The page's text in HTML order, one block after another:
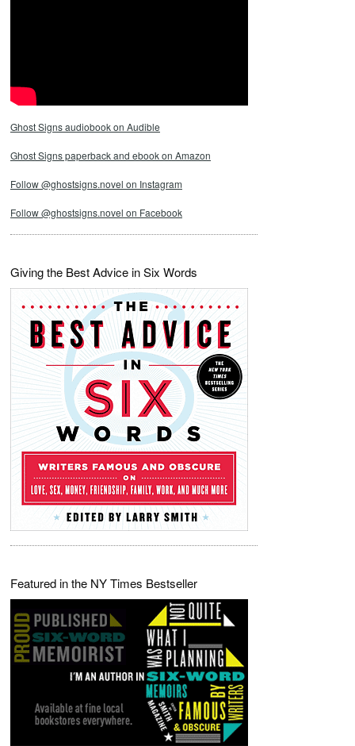
Ghost Signs audiobook on Audible
Ghost Signs paperback and ebook on Amazon
Follow @ghostsigns.novel on Instagram
Follow @ghostsigns.novel on Facebook
Giving the Best Advice in Six Words
Featured in the NY Times Bestseller